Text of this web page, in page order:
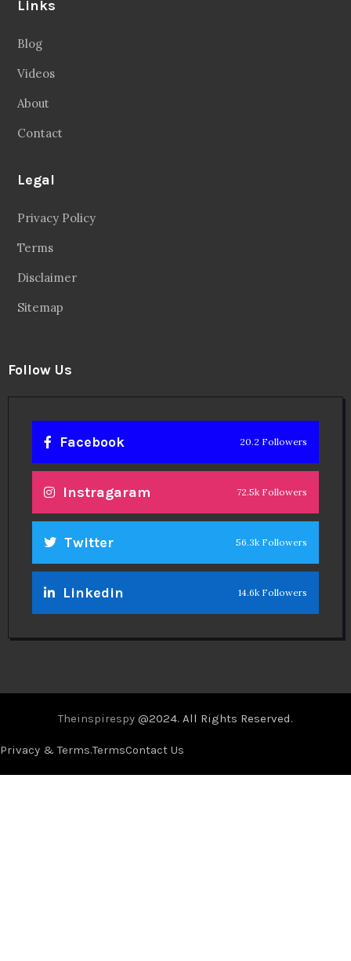
Links
Blog
Videos
About
Contact
Legal
Privacy Policy
Terms
Disclaimer
Sitemap
Follow Us
Facebook 20.2 Followers
Instragaram 72.5k Followers
Twitter 56.3k Followers
Linkedin 14.6k Followers
Theinspirespy @2024. All Rights Reserved.
Privacy & Terms.TermsContact Us